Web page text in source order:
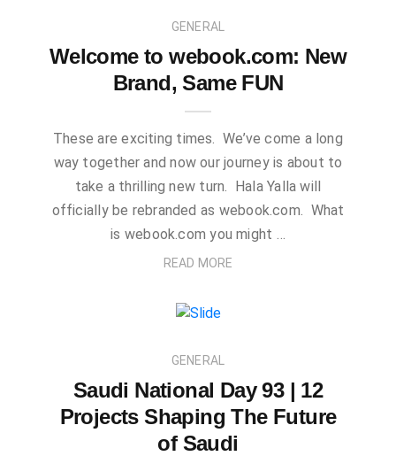
GENERAL
Welcome to webook.com: New
Brand, Same FUN
These are exciting times. We’ve come a long
way together and now our journey is about to
take a thrilling new turn. Hala Yalla will
officially be rebranded as webook.com. What
is webook.com you might …
READ MORE
GENERAL
Saudi National Day 93 | 12
Projects Shaping The Future
of Saudi